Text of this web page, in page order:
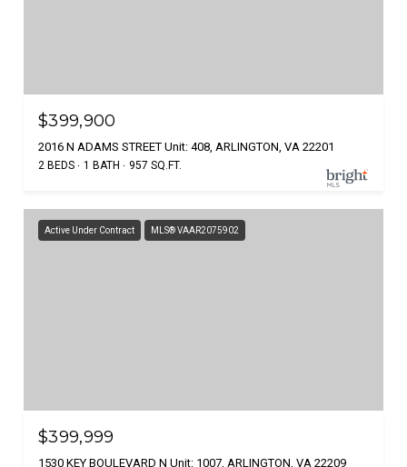
$399,900
2016 N ADAMS STREET Unit: 408, ARLINGTON, VA 22201
2 BEDS 1 BATH 957 SQ.FT.
Active Under Contract MLS® VAAR2075902
$399,999
1530 KEY BOULEVARD N Unit: 1007, ARLINGTON, VA 22209